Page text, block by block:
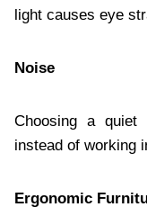
light causes eye
Noise
Choosing a quiet
instead of working
Ergonomic